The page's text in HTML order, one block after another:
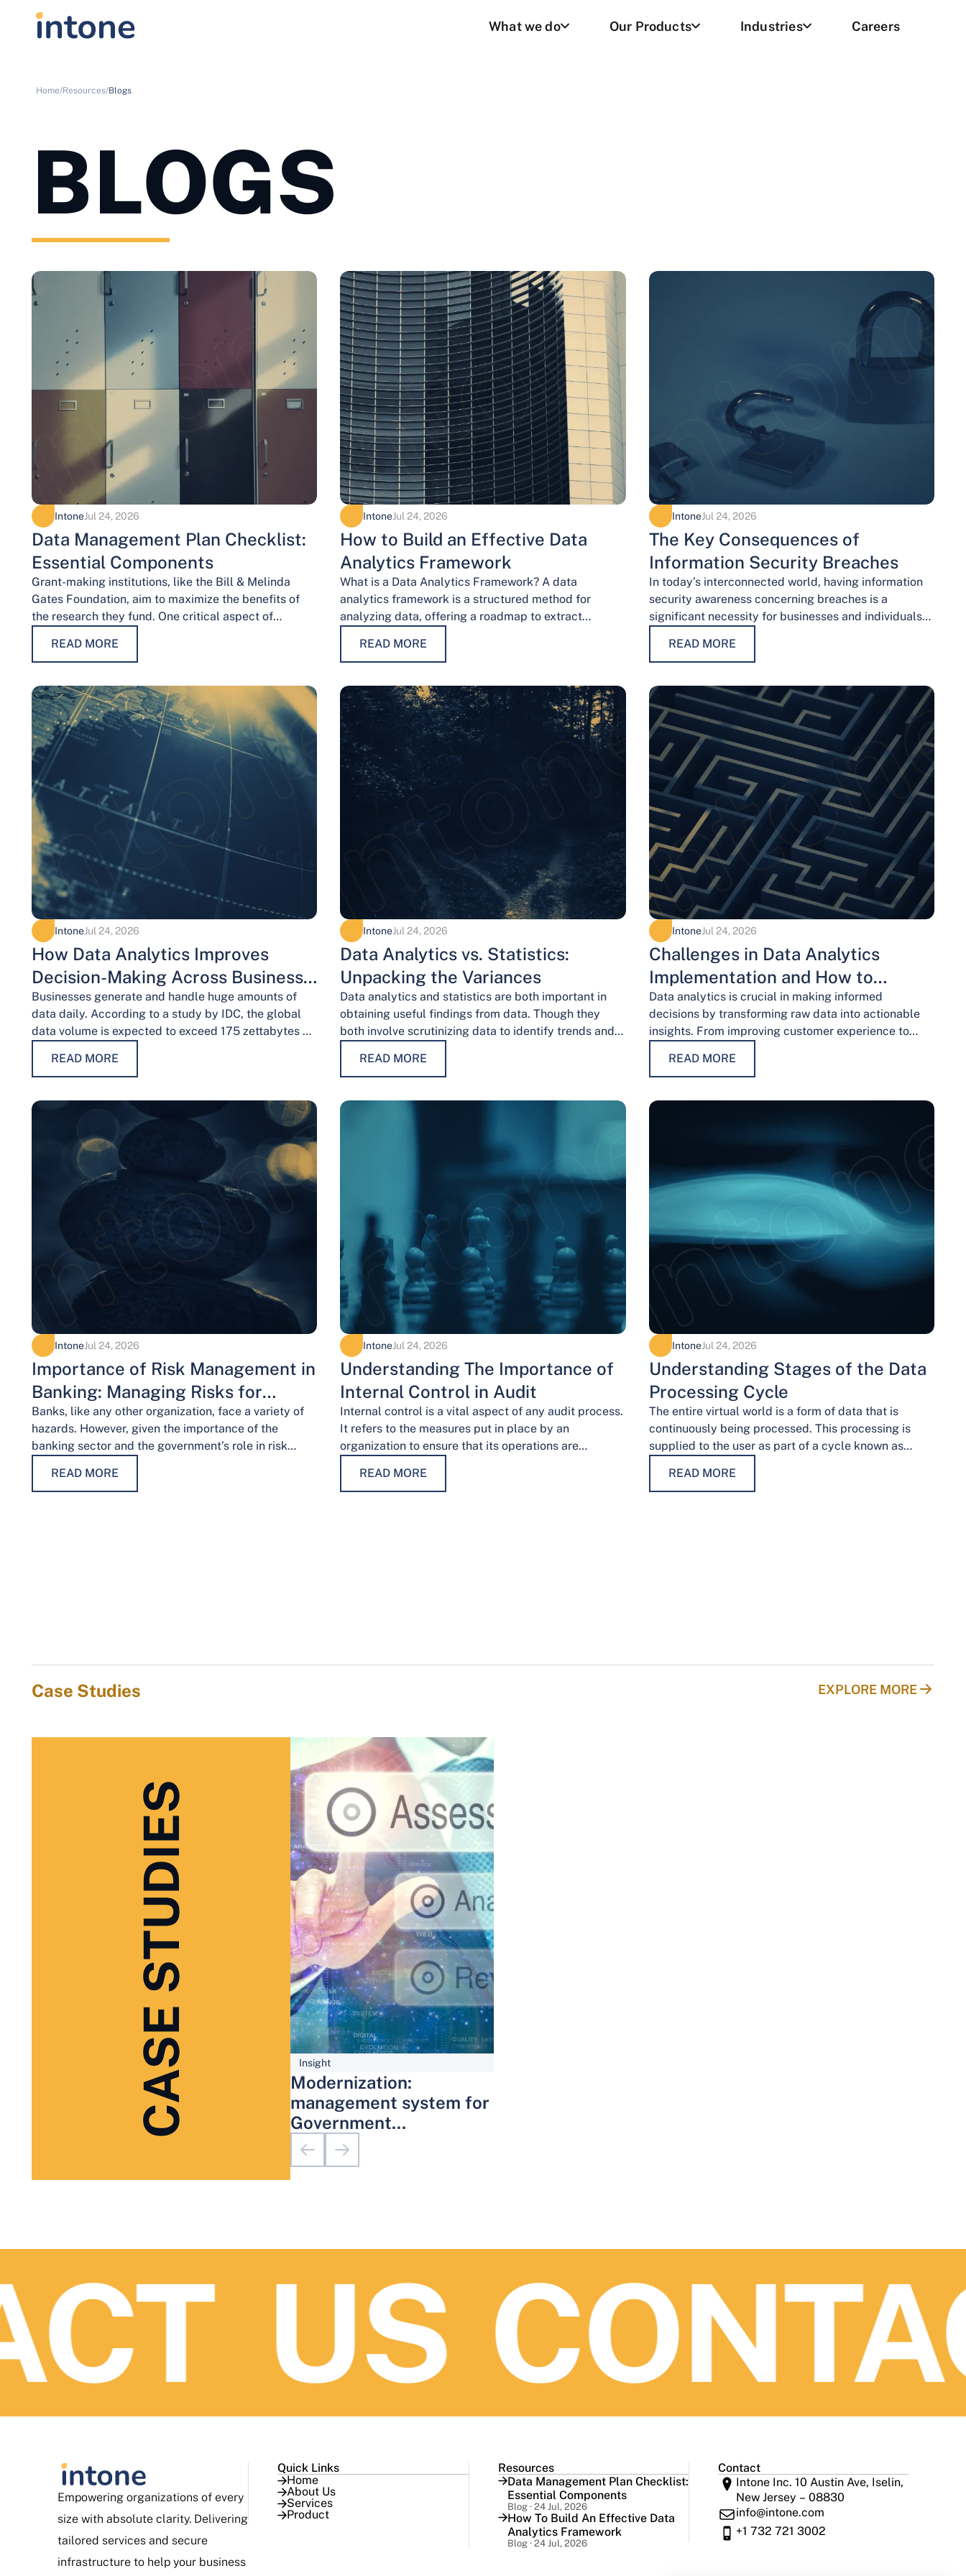
What we do Our Products Industries Careers
Home/Resources/Blogs
BLOGS
IntoneJul 24, 2026
Data Management Plan Checklist:
Essential Components
Grant-making institutions, like the Bill & Melinda
Gates Foundation, aim to maximize the benefits of
the research they fund. One critical aspect of
READ MORE
IntoneJul 24, 2026
How to Build an Effective Data
Analytics Framework
What is a Data Analytics Framework? A data
analytics framework is a structured method for
analyzing data, offering a roadmap to extract
READ MORE
IntoneJul 24, 2026
The Key Consequences of
Information Security Breaches
In today’s interconnected world, having information
security awareness concerning breaches is a
significant necessity for businesses and individuals
maintaining trust, protecting…
READ MORE
IntoneJul 24, 2026
How Data Analytics Improves
Decision-Making Across Business
Functions
Businesses generate and handle huge amounts of
data daily. According to a study by IDC, the global
data volume is expected to exceed 175 zettabytes by
READ MORE
IntoneJul 24, 2026
Data Analytics vs. Statistics:
Unpacking the Variances
Data analytics and statistics are both important in
obtaining useful findings from data. Though they
both involve scrutinizing data to identify trends and
READ MORE
IntoneJul 24, 2026
Challenges in Data Analytics
Implementation and How to
Overcome Them
Data analytics is crucial in making informed
decisions by transforming raw data into actionable
insights. From improving customer experience to
decisions, data analytics services have…
READ MORE
IntoneJul 24, 2026
Importance of Risk Management in
Banking: Managing Risks for
Financial Stability
Banks, like any other organization, face a variety of
hazards. However, given the importance of the
banking sector and the government’s role in risk
READ MORE
IntoneJul 24, 2026
Understanding The Importance of
Internal Control in Audit
Internal control is a vital aspect of any audit process.
It refers to the measures put in place by an
organization to ensure that its operations are
READ MORE
IntoneJul 24, 2026
Understanding Stages of the Data
Processing Cycle
The entire virtual world is a form of data that is
continuously being processed. This processing is
supplied to the user as part of a cycle known as…
READ MORE
Case Studies EXPLORE MORE
CASE STUDIES Insight
Modernization:
management system for
Government
Administrative Services
US
Empowering organizations of every
size with absolute clarity. Delivering
tailored services and secure
infrastructure to help your business
Quick Links
Home
About Us
Services
Product
Resources
Data Management Plan Checklist:
Essential Components
Blog · 24 Jul, 2026
How To Build An Effective Data
Analytics Framework
Blog · 24 Jul, 2026
Contact
Intone Inc. 10 Austin Ave, Iselin,
New Jersey – 08830
info@intone.com
+1 732 721 3002